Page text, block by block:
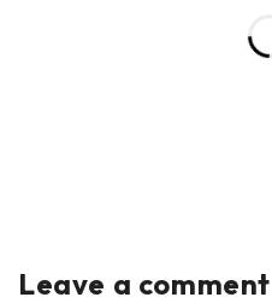
Leave a comment